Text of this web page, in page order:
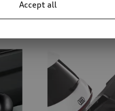
*1’387.00
Accept all